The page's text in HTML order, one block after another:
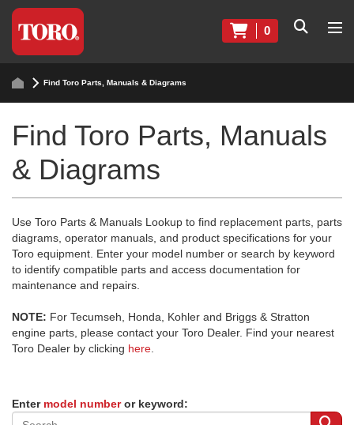
0
Find Toro Parts, Manuals & Diagrams
Find Toro Parts, Manuals
& Diagrams
Use Toro Parts & Manuals Lookup to find replacement parts, parts
diagrams, operator manuals, and product specifications for your
Toro equipment. Enter your model number or search by keyword
to identify compatible parts and access documentation for
maintenance and repairs.
NOTE: For Tecumseh, Honda, Kohler and Briggs & Stratton
engine parts, please contact your Toro Dealer. Find your nearest
Toro Dealer by clicking here
Enter model numberor keyword: